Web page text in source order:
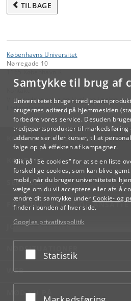
Samtykke til brug af
Universitetet bruger
brugernes adfærd på hjemmesiden
forbedre vores service. Desuden
tredjepartsprodukter til markedsføring
uddannelser eller kurser, til at
følge op på effekten af kampagner.
Klik på "Se cookies" for at se en liste
forskellige cookies, som kan blive
mobil, når du bruger universitetets
vælge om du vil acceptere eller afslå
ændre dit samtykke under Cookie- og
finder i bunden af hver side.
Googles privatlivspolitik
Acceptér eller afslå
Statistik
Acceptér eller afslå
TILBAGE
Københavns Universitet
Nørregade 10
Videreuddannelse og Livslang Læring
lifelonglearning@adm.ku.dk
KØBENHAVNS UNIVERSITET
KONTAKT
SERVICES
FOR STUDERENDE OG ANSATTE
JOB OG KARRIERE
NØDSITUATIONER
WEB
MØD KU PÅ